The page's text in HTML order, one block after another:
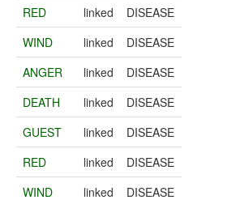
RED
linked
DISEASE
WIND
linked
DISEASE
ANGER
linked
DISEASE
DEATH
linked
DISEASE
GUEST
linked
DISEASE
RED
linked
DISEASE
WIND
linked DISEASE